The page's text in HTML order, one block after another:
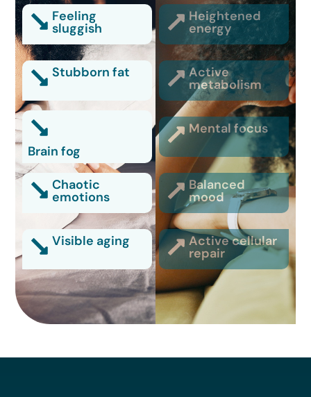
Feeling
sluggish
Heightened
energy
Stubborn fat Active
metabolism
Brain fog
Mental focus
Chaotic
emotions
Balanced
mood
Visible aging Active cellular
repair